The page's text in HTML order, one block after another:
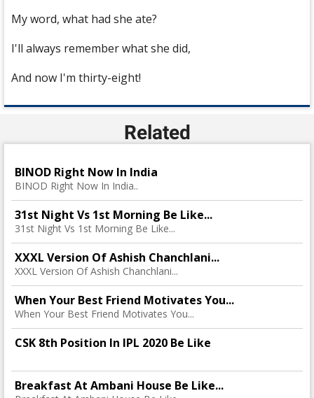
My word, what had she ate?
I'll always remember what she did,
And now I'm thirty-eight!
Related
BINOD Right Now In India
BINOD Right Now In India..
31st Night Vs 1st Morning Be Like...
31st Night Vs 1st Morning Be Like...
XXXL Version Of Ashish Chanchlani...
XXXL Version Of Ashish Chanchlani...
When Your Best Friend Motivates You...
When Your Best Friend Motivates You...
CSK 8th Position In IPL 2020 Be Like
Breakfast At Ambani House Be Like...